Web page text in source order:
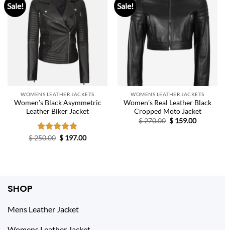
Sale!
WOMENS LEATHER JACKETS
Women’s Black Asymmetric
Leather Biker Jacket
Rated4.80
$250.00 Original
price
$ 197.00Current
Sale!
WOMENS LEATHER JACKETS
Women’s Real Leather Black
Cropped Moto Jacket
$270.00 Original
price
$ 159.00Current
SHOP
Mens Leather Jacket